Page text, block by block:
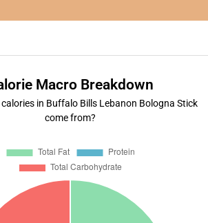
Macro Breakdown
in Buffalo Bills Lebanon Bologna Stick
come from?